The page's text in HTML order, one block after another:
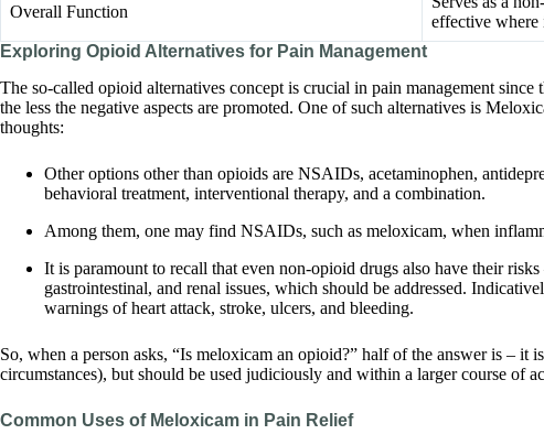
Overall Function
effective where
Exploring Opioid Alternatives for Pain Management
The so-called opioid alternatives concept is crucial in pain management since
the less the negative aspects are promoted. One of such alternatives is
thoughts:
Other options other than opioids are NSAIDs, acetaminophen,
behavioral treatment, interventional therapy, and a combination.
Among them, one may find NSAIDs, such as meloxicam, when
It is paramount to recall that even non-opioid drugs also have their
gastrointestinal, and renal issues, which should be addressed.
warnings of heart attack, stroke, ulcers, and bleeding.
So, when a person asks, “Is meloxicam an opioid?” half of the answer is – it
circumstances), but should be used judiciously and within a larger course of
Common Uses of Meloxicam in Pain Relief